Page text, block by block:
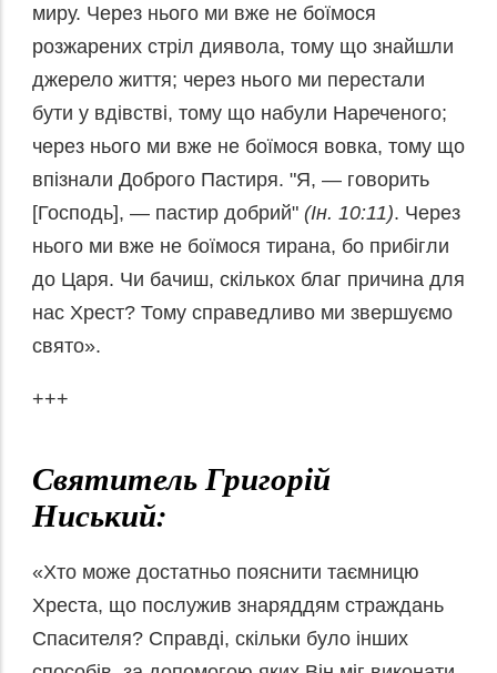
миру. Через нього ми вже не боїмося
розжарених стріл диявола, тому що знайшли
джерело життя; через нього ми перестали
бути у вдівстві, тому що набули Нареченого;
через нього ми вже не боїмося вовка, тому що
впізнали Доброго Пастиря. "Я, — говорить
[Господь], — пастир добрий" (Ін. 10:11). Через
нього ми вже не боїмося тирана, бо прибігли
до Царя. Чи бачиш, скількох благ причина для
нас Хрест? Тому справедливо ми звершуємо
свято».
+++
Святитель Григорій
Ниський:
«Хто може достатньо пояснити таємницю
Хреста, що послужив знаряддям страждань
Спасителя? Справді, скільки було інших